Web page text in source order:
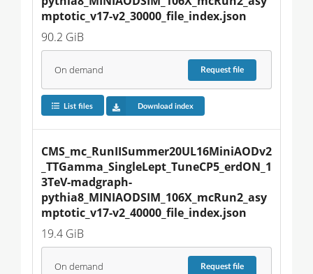
mptotic_v17-v2_30000_file_index.json
90.2 GiB
On demand Requestfile
List files Download index
CMS_mc_RunIISummer20UL16MiniAODv2
_TTGamma_SingleLept_TuneCP5_erdON_1
3TeV-madgraph-
pythia8_MINIAODSIM_106X_mcRun2_asy
mptotic_v17-v2_40000_file_index.json
19.4 GiB
On demand Requestfile